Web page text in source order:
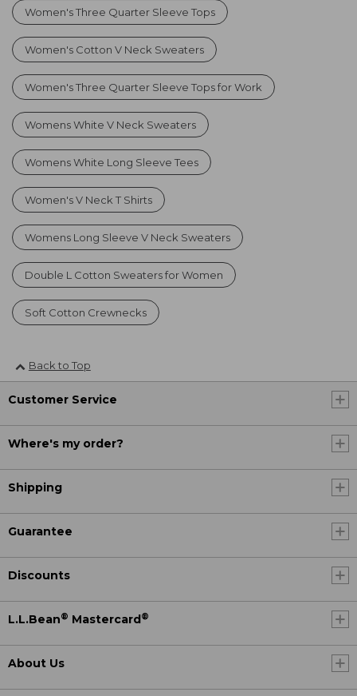
Women's Three Quarter Sleeve Tops
Women's Cotton V Neck Sweaters
Women's Three Quarter Sleeve Tops for Work
Womens White V Neck Sweaters
Womens White Long Sleeve Tees
Women's V Neck T Shirts
Womens Long Sleeve V Neck Sweaters
Double L Cotton Sweaters for Women
Soft Cotton Crewnecks
Back to Top
Customer Service
Where's my order?
Shipping
Guarantee
Discounts
L.L.Bean® Mastercard ®
About Us